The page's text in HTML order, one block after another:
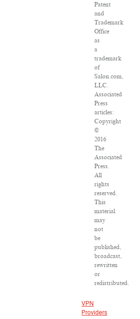
Patent
and
Trademark
Office
as
a
trademark
of
Salon.com,
LLC.
Associated
Press
articles:
Copyright
©
2016
The
Associated
Press.
All
rights
reserved.
This
material
may
not
be
published,
broadcast,
rewritten
or
redistributed.
VPN
Providers